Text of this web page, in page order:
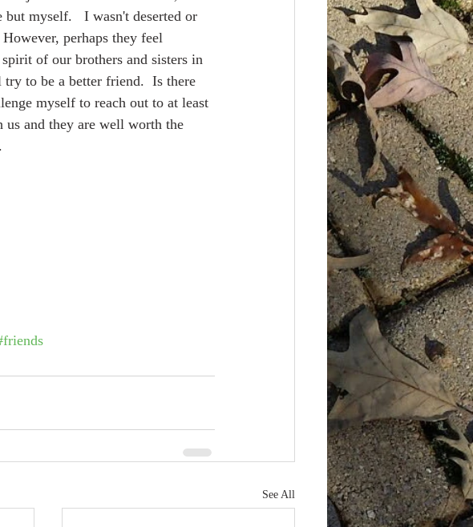
but myself.   I wasn't deserted or
perhaps they feel
of our brothers and sisters in
to be a better friend.  Is there
myself to reach out to at least
us and they are well worth the
See All